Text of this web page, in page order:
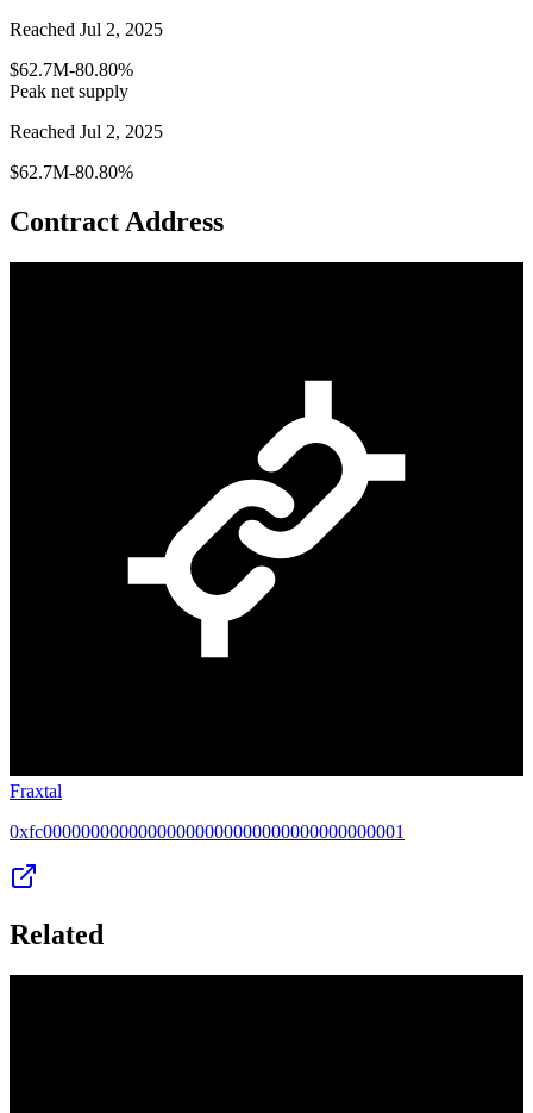
Reached Jul 2, 2025
$62.7M-80.80%
Peak net supply
Reached Jul 2, 2025
$62.7M-80.80%
Contract Address
Fraxtal
0xfc00000000000000000000000000000000000001
Related